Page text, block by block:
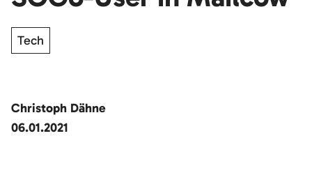
Tech
Christoph Dähne
06.01.2021